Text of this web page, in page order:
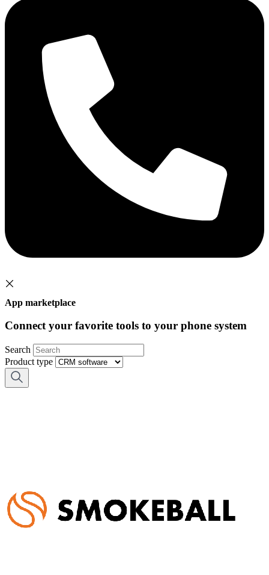
App marketplace
Connect your favorite tools to your phone system
Search
Product type